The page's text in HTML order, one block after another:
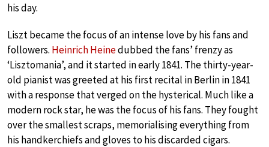
his day.
Liszt became the focus of an intense love by his fans and
followers. Heinrich Heinedubbed the fans’ frenzy as
‘Lisztomania’, and it started in early 1841. The thirty-year-
old pianist was greeted at his first recital in Berlin in 1841
with a response that verged on the hysterical. Much like a
modern rock star, he was the focus of his fans. They fought
over the smallest scraps, memorialising everything from
his handkerchiefs and gloves to his discarded cigars.